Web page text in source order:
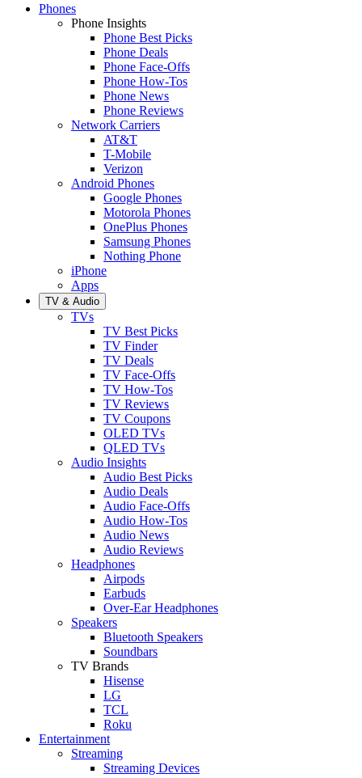
Phones
Phone Insights
Phone Best Picks
Phone Deals
Phone Face-Offs
Phone How-Tos
Phone News
Phone Reviews
Network Carriers
AT&T
T-Mobile
Verizon
Android Phones
Google Phones
Motorola Phones
OnePlus Phones
Samsung Phones
Nothing Phone
iPhone
Apps
TV & Audio
TVs
TV Best Picks
TV Finder
TV Deals
TV Face-Offs
TV How-Tos
TV Reviews
TV Coupons
OLED TVs
QLED TVs
Audio Insights
Audio Best Picks
Audio Deals
Audio Face-Offs
Audio How-Tos
Audio News
Audio Reviews
Headphones
Airpods
Earbuds
Over-Ear Headphones
Speakers
Bluetooth Speakers
Soundbars
TV Brands
Hisense
LG
TCL
Roku
Entertainment
Streaming
Streaming Devices